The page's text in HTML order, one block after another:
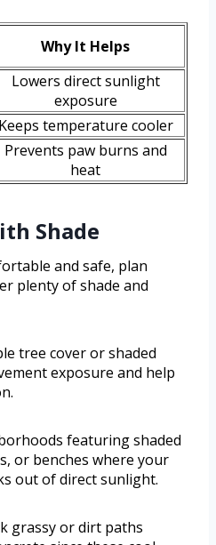
Why It Helps
Lowers direct sunlight
exposure
Keeps temperature cooler
Prevents paw burns and
heat
Shade
and safe, plan
plenty of shade and
tree cover or shaded
exposure and help
featuring shaded
or benches where your
out of direct sunlight.
grassy or dirt paths